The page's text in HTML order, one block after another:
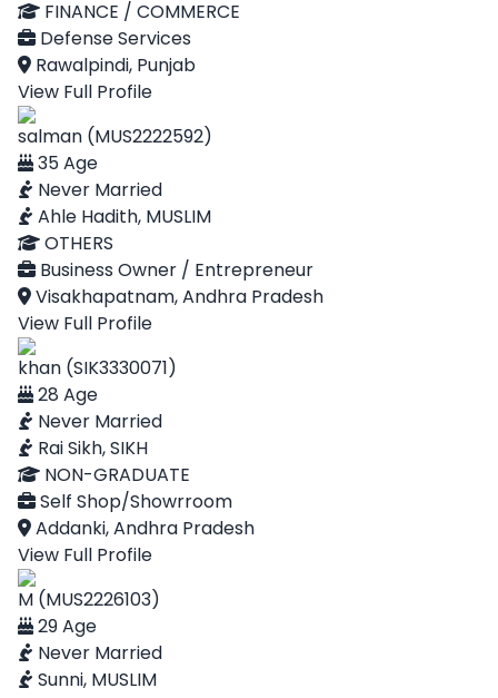
FINANCE / COMMERCE
Defense Services
Rawalpindi, Punjab
View Full Profile
salman (MUS2222592)
35 Age
Never Married
Ahle Hadith, MUSLIM
OTHERS
Business Owner / Entrepreneur
Visakhapatnam, Andhra Pradesh
View Full Profile
khan (SIK3330071)
28 Age
Never Married
Rai Sikh, SIKH
NON-GRADUATE
Self Shop/Showrroom
Addanki, Andhra Pradesh
View Full Profile
M (MUS2226103)
29 Age
Never Married
Sunni, MUSLIM